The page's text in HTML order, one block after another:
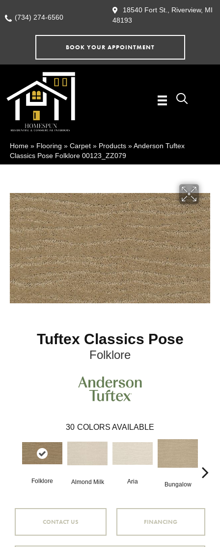
(734) 274-6560
18540 Fort St., Riverview, MI
48193
BOOK YOUR APPOINTMENT
Home » Flooring » Carpet » Products »Anderson Tuftex
Classics Pose Folklore 00123_ZZ079
Tuftex Classics Pose
Folklore
30 COLORS AVAILABLE
Folklore Almond Milk Aria Bungalow
CONTACT US FINANCING